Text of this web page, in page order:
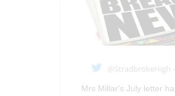
@StradbrokeHigh
Mrs Millar's July letter